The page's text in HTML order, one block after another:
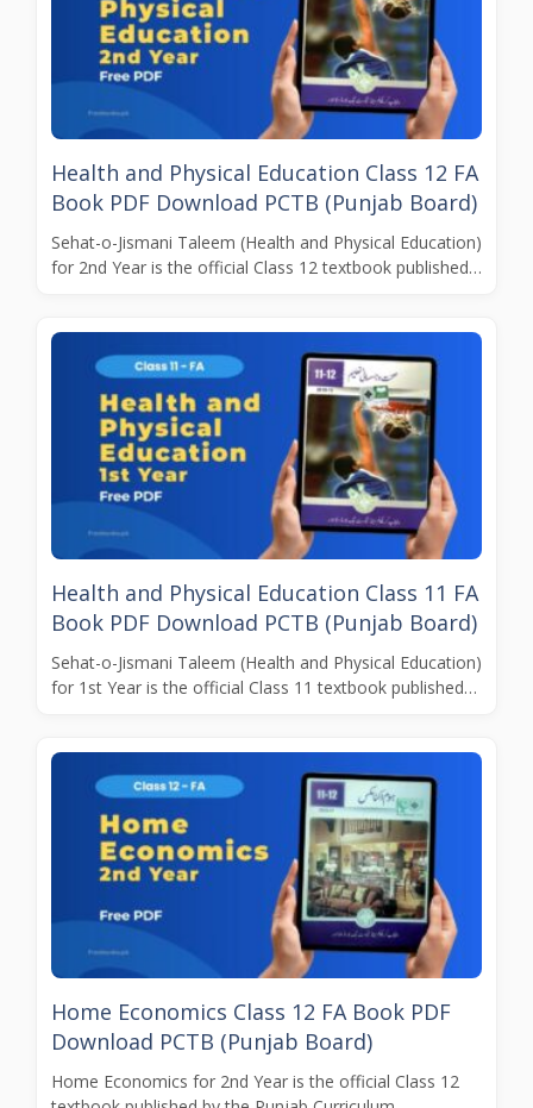
Health and Physical Education Class 12 FA
Book PDF Download PCTB (Punjab Board)
Sehat-o-Jismani Taleem (Health and Physical Education)
for 2nd Year is the official Class 12 textbook published…
Health and Physical Education Class 11 FA
Book PDF Download PCTB (Punjab Board)
Sehat-o-Jismani Taleem (Health and Physical Education)
for 1st Year is the official Class 11 textbook published…
Home Economics Class 12 FA Book PDF
Download PCTB (Punjab Board)
Home Economics for 2nd Year is the official Class 12